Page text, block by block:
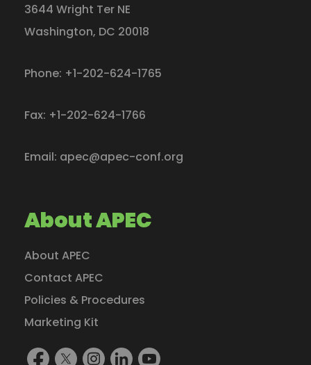
3644 Wright Ter NE
Washington, DC 20018
Phone: +1-202-624-1765
Fax: +1-202-624-1766
Email: apec@apec-conf.org
About APEC
About APEC
Contact APEC
Policies & Procedures
Marketing Kit
Find FollowFollowFind Watch